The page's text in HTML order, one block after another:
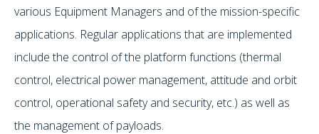
various Equipment Managers and of the mission-specific
applications. Regular applications that are implemented
include the control of the platform functions (thermal
control, electrical power management, attitude and orbit
control, operational safety and security, etc.) as well as
the management of payloads.